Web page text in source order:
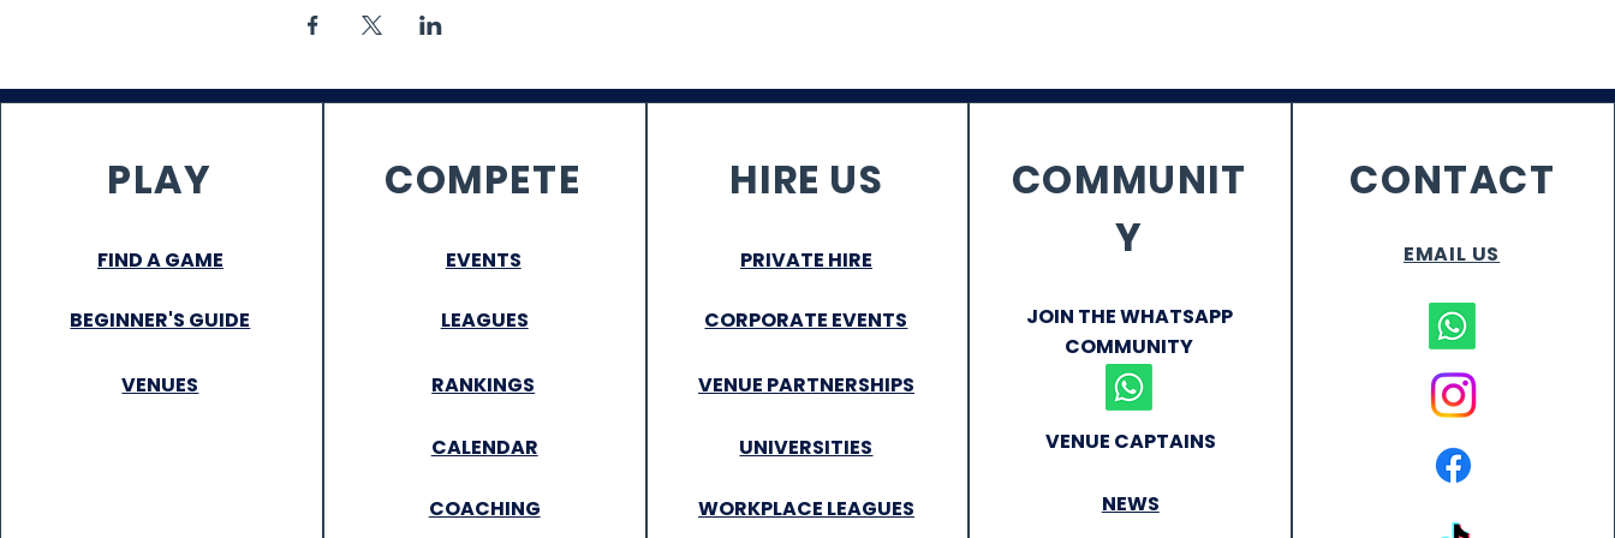
PLAY
FIND A GAME
BEGINNER'S GUIDE
VENUES
COMPETE
EVENTS
LEAGUES
RANKINGS
CALENDAR
COACHING
HIRE US
PRIVATE HIRE
CORPORATE EVENTS
VENUE PARTNERSHIPS
UNIVERSITIES
WORKPLACE LEAGUES
COMMUNIT
Y
JOIN THE WHATSAPP
COMMUNITY
VENUE CAPTAINS
NEWS
CONTACT
EMAIL US